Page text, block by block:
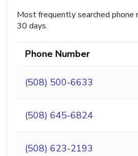
Most frequently searched phone
30 days.
Phone Number
(508) 500-6633
(508) 645-6824
(508) 623-2193